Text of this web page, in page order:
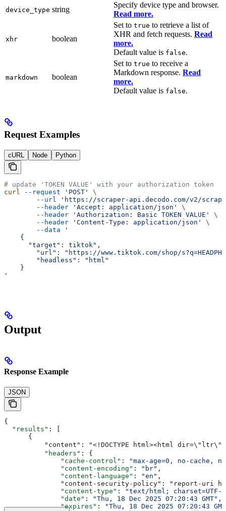
device_type string
Specify device type and browser.
Read more.
xhr boolean
Set to true to retrieve a list of
XHR and fetch requests. Read
more.
Default value is false.
markdown boolean
Set to true to receive a
Markdown response. Read
more.
Default value is false.
Request Examples
cURL Node Python
# update 'TOKEN VALUE' with your authorization token
curl
--request 'POST'
\
        --url
'https://scraper-api.decodo.com/v2/
        --header
'Accept: application/json'
\
        --header
'Authorization: Basic TOKEN VALUE'
\
        --header
'Content-Type: application/json'
\
        --data
'
    {
      "target": tiktok",
"url": "https://www.tiktok.com/shop/
    	"headless": "html"
    }
'
Output
Response Example
JSON
{
  "results"
: [
      {
"content": "<!DOCTYPE html><html
          "headers"
: {
              "cache-control"
:
"max-age=0, no-cache,
              "content-encoding"
: "br" ,
              "content-language"
: "en" ,
"content-security-policy": "report-uri
              "content-type"
:
"text/html; charset=UTF-
              "date"
: "Thu, 18 Dec 2025 07:20:43 GMT" ,
              "expires"
:
"Thu, 18 Dec 2025 07:20:43